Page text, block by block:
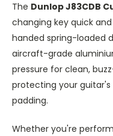
The Dunlop J83CDB
changing key quick
handed spring-loaded
aircraft-grade
pressure for clean,
protecting your guitar's
padding.
Whether you're